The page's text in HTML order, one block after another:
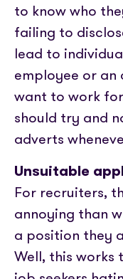
to know who
failing to
lead to
employee or an
want to work
should try and
adverts
Unsuitable
For recruiters,
annoying than
a position they
Well, this